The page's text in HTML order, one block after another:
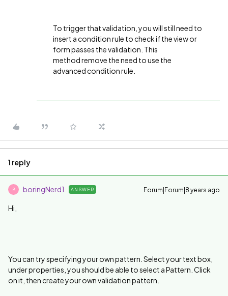
To trigger that validation, you will still need to
insert a condition rule to check if the view or
form passes the validation. This
method remove the need to use the
advanced condition rule.
1 reply
B boringNerd1 ANSWER Forum|Forum|8 years ago
Hi,
You can try specifying your own pattern. Select your text box,
under properties, you should be able to select a Pattern. Click
on it, then create your own validation pattern.